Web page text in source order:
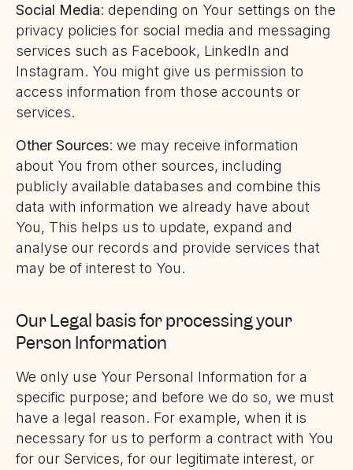
Social Media: depending on Your settings on the
privacy policies for social media and messaging
services such as Facebook, LinkedIn and
Instagram. You might give us permission to
access information from those accounts or
services.
Other Sources: we may receive information
about You from other sources, including
publicly available databases and combine this
data with information we already have about
You, This helps us to update, expand and
analyse our records and provide services that
may be of interest to You.
Our Legal basis for processing your
Person Information
We only use Your Personal Information for a
specific purpose; and before we do so, we must
have a legal reason. For example, when it is
necessary for us to perform a contract with You
for our Services, for our legitimate interest, or